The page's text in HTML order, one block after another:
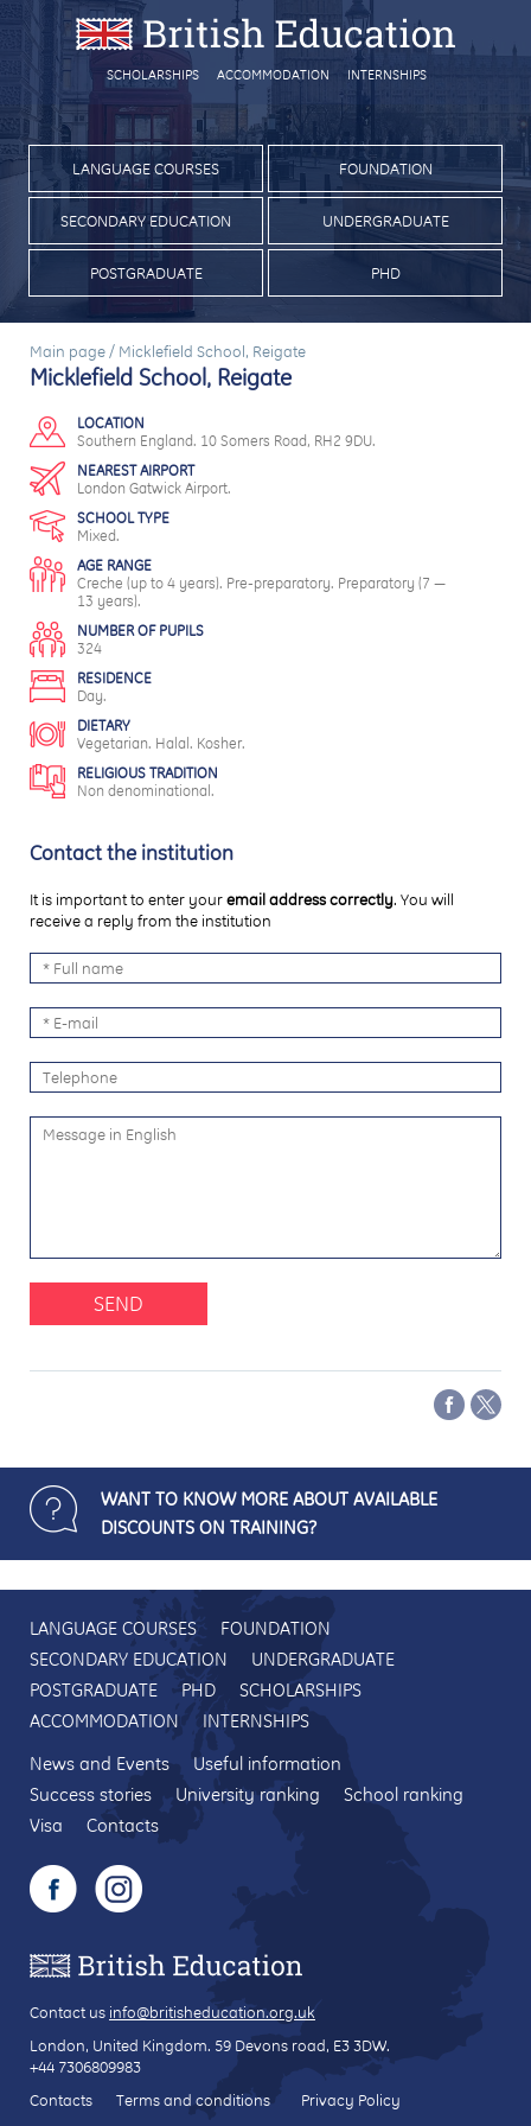
SCHOLARSHIPS ACCOMMODATION INTERNSHIPS
LANGUAGE COURSES FOUNDATION
SECONDARY EDUCATION UNDERGRADUATE
POSTGRADUATE PHD
Main page / Micklefield School, Reigate
Micklefield School, Reigate
LOCATION
Southern England. 10 Somers Road, RH2 9DU.
NEAREST AIRPORT
London Gatwick Airport.
SCHOOL TYPE
Mixed.
AGE RANGE
Creche (up to 4 years). Pre-preparatory. Preparatory (7 —
13 years).
NUMBER OF PUPILS
324
RESIDENCE
Day.
DIETARY
Vegetarian. Halal. Kosher.
RELIGIOUS TRADITION
Non denominational.
Contact the institution
It is important to enter youremail address correctly. You will
receive a reply from the institution
SEND
WANT TO KNOW MORE ABOUT AVAILABLE
DISCOUNTS ON TRAINING?
LANGUAGE COURSES
FOUNDATION
SECONDARY EDUCATION
UNDERGRADUATE
POSTGRADUATE
PHD
SCHOLARSHIPS
ACCOMMODATION
INTERNSHIPS
News and Events
Useful information
Success stories
University ranking
School ranking
Visa
Contacts
Contact us info@britisheducation.org.uk
London, United Kingdom. 59 Devons road, E3 3DW.
+44 7306809983
Contacts
Terms and conditions
Privacy Policy